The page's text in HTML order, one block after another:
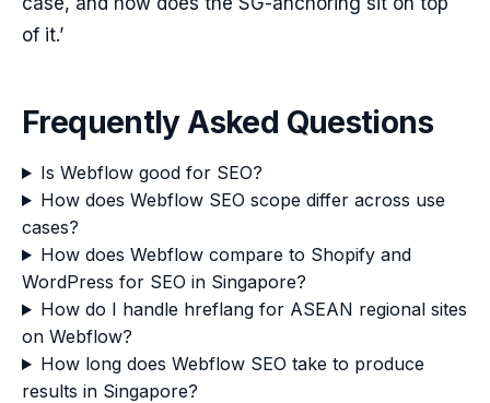
of it.’
Frequently Asked Questions
Is Webflow good for SEO?
How does Webflow SEO scope differ across use
cases?
How does Webflow compare to Shopify and
WordPress for SEO in Singapore?
How do I handle hreflang for ASEAN regional sites
on Webflow?
How long does Webflow SEO take to produce
results in Singapore?